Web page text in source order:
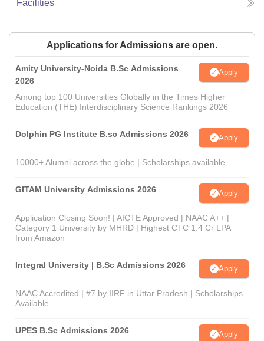
Facilities
Applications for Admissions are open.
Amity University-Noida B.Sc Admissions
2026
Apply
Among top 100 Universities Globally in the Times Higher
Education (THE) Interdisciplinary Science Rankings 2026
Dolphin PG Institute B.sc Admissions 2026 Apply
10000+ Alumni across the globe | Scholarships available
GITAM University Admissions 2026 Apply
Application Closing Soon! | AICTE Approved | NAAC A++ |
Category 1 University by MHRD | Highest CTC 1.4 Cr LPA
from Amazon
Integral University | B.Sc Admissions 2026 Apply
NAAC Accredited | #7 by IIRF in Uttar Pradesh | Scholarships
Available
UPES B.Sc Admissions 2026 Apply